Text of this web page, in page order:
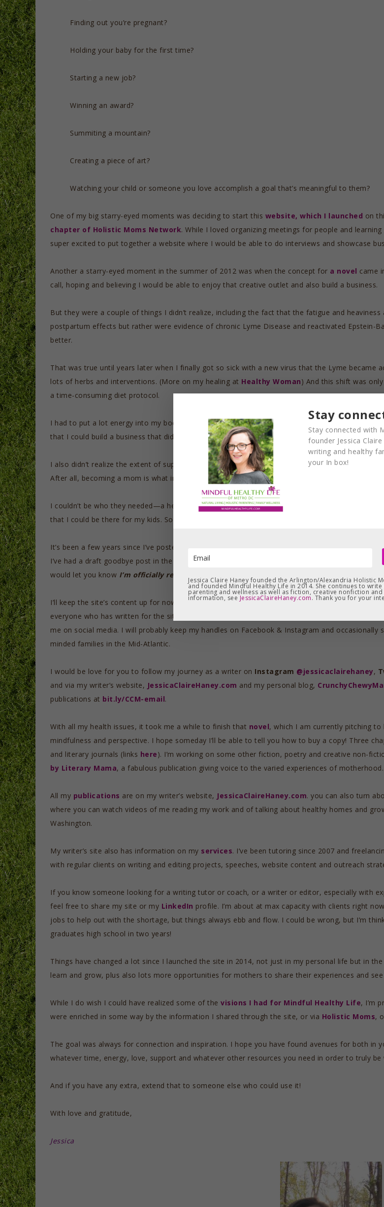
Finding out you’re pregnant?
Holding your baby for the first time?
Starting a new job?
Winning an award?
Summiting a mountain?
Creating a piece of art?
Watching your child or someone you love accomplish a goal that’s meaningful to them?
One of my big starry-eyed moments was deciding to start this website, which I launched on
chapter of Holistic Moms Network. While I loved organizing meetings for people and
super excited to put together a website where I would be able to do interviews and showcase
Another a starry-eyed moment in the summer of 2012 was when the concept for a novel came
call, hoping and believing I would be able to enjoy that creative outlet and also build a business.
But they were a couple of things I didn’t realize, including the fact that the fatigue and
postpartum effects but rather were evidence of chronic Lyme Disease and reactivated Epstein-
better.
That was true until years later when I finally got so sick with a new virus that the Lyme became
lots of herbs and interventions. (More on my healing at Healthy Woman) And this shift was
a time-consuming diet protocol.
I had to put a lot energy into my body in order for it to work, and there wasn’t a whole lot left
that I could build a business that did not continue to drain my family resources.
I also didn’t realize the extent of supports my children would need: medical, emotional, and
After all, becoming a mom is what inspired me to work hard to get healthy enough to
reverse
I couldn’t be who they needed—a healthy, well mama—and also successfully build and
that I could be there for my kids. Some people can work, heal, and build all at the same time, but
It’s been a few years since I’ve posted regularly. I redesigned the website a while back to be
I’ve had a draft goodbye post in the queue for many, many months. I finally decided that on
would let you know I’m officially retiring Mindful Healthy Life
I’ll keep the site’s content up for now, until I can think of some other archival solution or
everyone who has written for the site and supported this journey. Thank you. Thank you also
me on social media. I will probably keep my handles on Facebook & Instagram and
minded families in the Mid-Atlantic.
I would be love for you to follow my journey as a writer on Instagram @jessicaclairehaney,
and via my writer’s website, JessicaClaireHaney.com and my personal blog,
publications at bit.ly/CCM-email.
With all my health issues, it took me a while to finish that novel, which I am currently pitching
mindfulness and perspective. I hope someday I’ll be able to tell you how to buy a copy! Three
and literary journals (links here). I’m working on some other fiction, poetry and creative non-
by Literary Mama, a fabulous publication giving voice to the varied experiences of motherhood.
All my publications are on my writer’s website, JessicaClaireHaney.com. you can also turn
where you can watch videos of me reading my work and of talking about healthy homes and
Washington.
My writer’s site also has information on my services. I’ve been tutoring since 2007 and
with regular clients on writing and editing projects, speeches, website content and outreach
If you know someone looking for a writing tutor or coach, or a writer or editor, especially with
feel free to share my site or my LinkedIn profile. I’m about at max capacity with clients right
jobs to help out with the shortage, but things always ebb and flow. I could be wrong, but I’m
graduates high school in two years!
Things have changed a lot since I launched the site in 2014, not just in my personal life but in
learn and grow, plus also lots more opportunities for mothers to share their experiences and
While I do wish I could have realized some of the visions I had for Mindful Healthy Life, I’m
were enriched in some way by the information I shared through the site, or via Holistic Moms,
The goal was always for connection and inspiration. I hope you have found avenues for both in
whatever time, energy, love, support and whatever other resources you need in order to truly be
And if you have any extra, extend that to someone else who could use it!
With love and gratitude,
Jessica
Stay
Stay connected with
founder Jessica
writing and healthy
your In box!
Jessica Claire Haney founded the Arlington/Alexandria Holistic
and founded Mindful Healthy Life in 2014. She continues to
parenting and wellness as well as fiction, creative nonfiction
information, see JessicaClaireHaney.com. Thank you for your